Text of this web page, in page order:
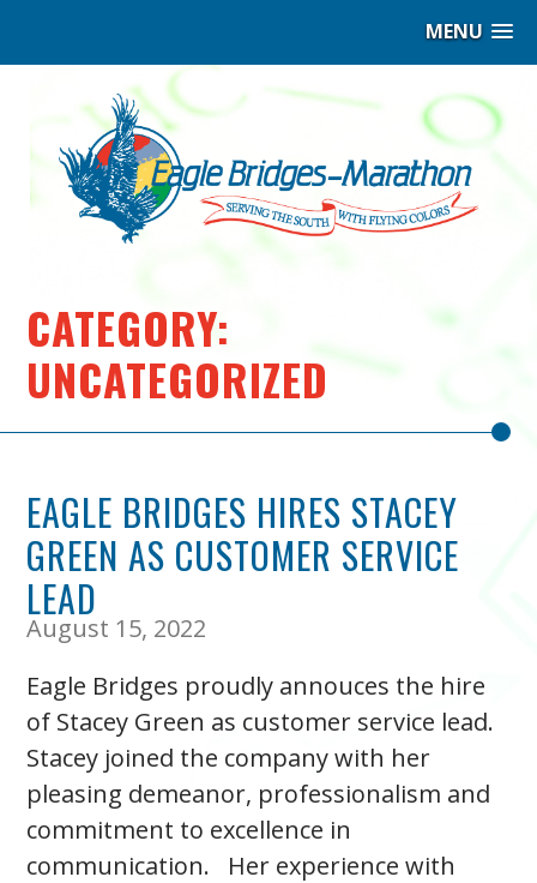
MENU
CATEGORY:
UNCATEGORIZED
EAGLE BRIDGES HIRES STACEY
GREEN AS CUSTOMER SERVICE
LEAD
August 15, 2022
Eagle Bridges proudly annouces the hire
of Stacey Green as customer service lead.
Stacey joined the company with her
pleasing demeanor, professionalism and
commitment to excellence in
communication. Her experience with